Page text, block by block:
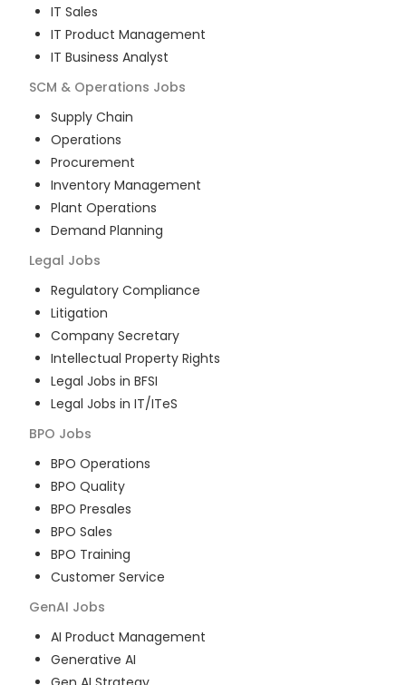
IT Sales
IT Product Management
IT Business Analyst
SCM & Operations Jobs
Supply Chain
Operations
Procurement
Inventory Management
Plant Operations
Demand Planning
Legal Jobs
Regulatory Compliance
Litigation
Company Secretary
Intellectual Property Rights
Legal Jobs in BFSI
Legal Jobs in IT/ITeS
BPO Jobs
BPO Operations
BPO Quality
BPO Presales
BPO Sales
BPO Training
Customer Service
GenAI Jobs
AI Product Management
Generative AI